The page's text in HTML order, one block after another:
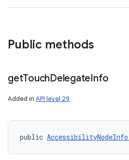
Public methods
getTouchDelegateInfo
Added in API level 29
public